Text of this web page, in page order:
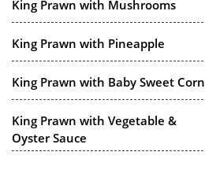
King Prawn with Mushrooms
King Prawn with Pineapple
King Prawn with Baby Sweet Corn
King Prawn with Vegetable &
Oyster Sauce